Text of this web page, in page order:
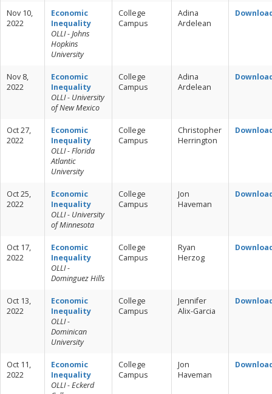
Nov 10,
2022
Economic
Inequality
OLLI - Johns
Hopkins
University
College
Campus
Adina
Ardelean
Nov 8,
2022
Economic
Inequality
OLLI - University
of New Mexico
College
Campus
Adina
Ardelean
Oct 27,
2022
Economic
Inequality
OLLI - Florida
Atlantic
University
College
Campus
Christopher
Herrington
Oct 25,
2022
Economic
Inequality
OLLI - University
of Minnesota
College
Campus
Jon
Haveman
Oct 17,
2022
Economic
Inequality
OLLI -
Dominguez Hills
College
Campus
Ryan
Herzog
Oct 13,
2022
Economic
Inequality
OLLI -
Dominican
University
College
Campus
Jennifer
Alix-Garcia
Oct 11,
2022
Economic
Inequality
OLLI - Eckerd
College
Campus
Jon
Haveman